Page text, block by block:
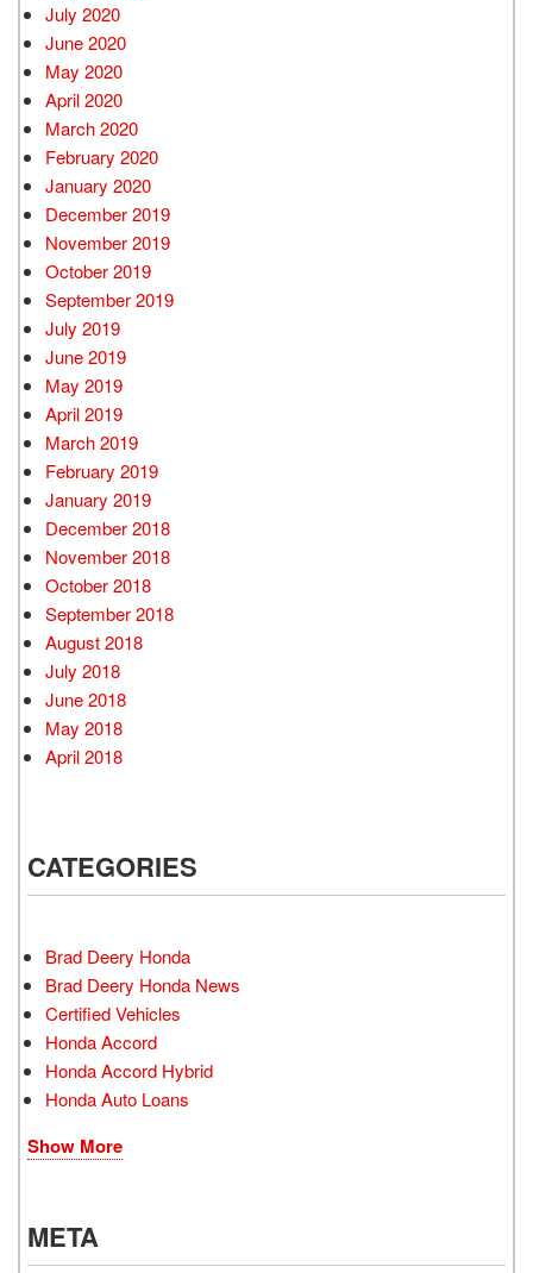
July 2020
June 2020
May 2020
April 2020
March 2020
February 2020
January 2020
December 2019
November 2019
October 2019
September 2019
July 2019
June 2019
May 2019
April 2019
March 2019
February 2019
January 2019
December 2018
November 2018
October 2018
September 2018
August 2018
July 2018
June 2018
May 2018
April 2018
CATEGORIES
Brad Deery Honda
Brad Deery Honda News
Certified Vehicles
Honda Accord
Honda Accord Hybrid
Honda Auto Loans
Show More
META